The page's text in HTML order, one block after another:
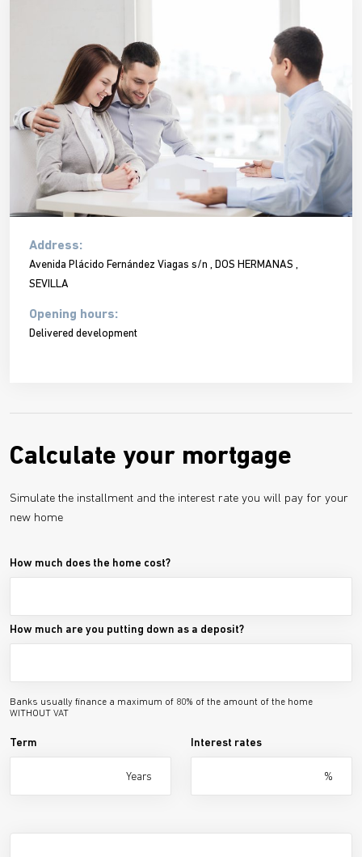
Address:
Avenida Plácido Fernández Viagas s/n , DOS HERMANAS ,
SEVILLA
Opening hours:
Delivered development
Calculate your mortgage
Simulate the installment and the interest rate you will pay for your
new home
How much does the home cost?
How much are you putting down as a deposit?
Banks usually finance a maximum of 80% of the amount of the home
WITHOUT VAT
Term
Years
Interest rates
%